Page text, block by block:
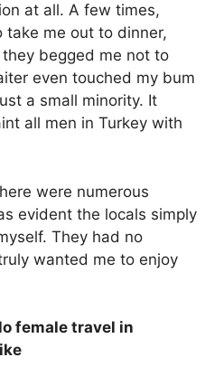
at all. A few times,
take me out to dinner,
begged me not to
even touched my bum
a small minority. It
all men in Turkey with
were numerous
evident the locals simply
They had no
wanted me to enjoy
female travel in